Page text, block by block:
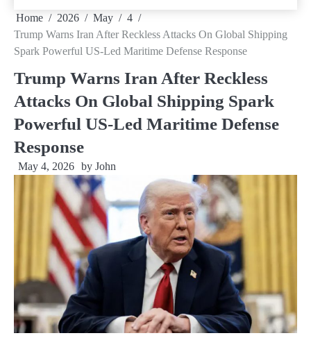
Home 2026 May
4
Trump Warns Iran After Reckless Attacks On Global Shipping
Spark Powerful US-Led Maritime Defense Response
Trump Warns Iran After Reckless
Attacks On Global Shipping Spark
Powerful US-Led Maritime Defense
Response
May 4, 2026 by John